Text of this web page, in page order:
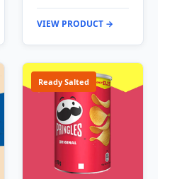
VIEW PRODUCT →
Ready Salted